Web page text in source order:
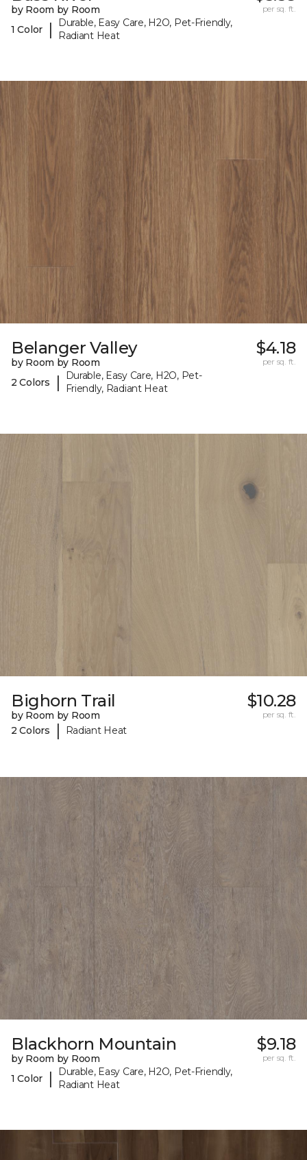
by Room by Room
1 Color
|
Durable, Easy Care, H2O, Pet-Friendly,
Radiant Heat
per sq. ft.
Belanger Valley
by Room by Room
2 Colors
|
Durable, Easy Care, H2O, Pet-
Friendly, Radiant Heat
$4.18
per sq. ft.
Bighorn Trail
by Room by Room
2 Colors
| Radiant Heat
$10.28
per sq. ft.
Blackhorn Mountain
by Room by Room
1 Color
|
Durable, Easy Care, H2O, Pet-Friendly,
Radiant Heat
$9.18
per sq. ft.